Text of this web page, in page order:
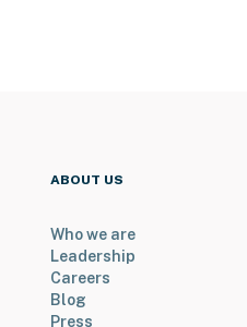
ABOUT US
Who we are
Leadership
Careers
Blog
Press